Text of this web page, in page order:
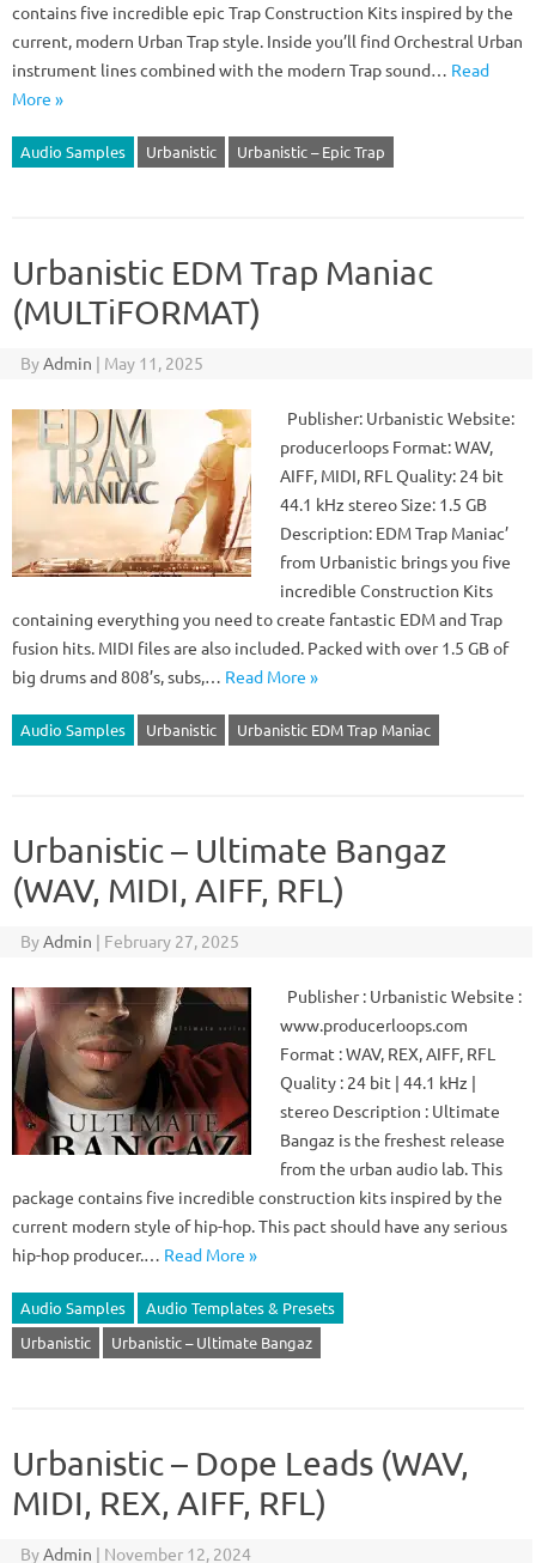
contains five incredible epic Trap Construction Kits inspired by the
current, modern Urban Trap style. Inside you’ll find Orchestral Urban
instrument lines combined with the modern Trap sound… Read
More »
Audio Samples Urbanistic Urbanistic – Epic Trap
Urbanistic EDM Trap Maniac
(MULTiFORMAT)
ByAdmin | May 11, 2025
Publisher: Urbanistic Website:
producerloops Format: WAV,
AIFF, MIDI, RFL Quality: 24 bit
44.1 kHz stereo Size: 1.5 GB
Description: EDM Trap Maniac’
from Urbanistic brings you five
incredible Construction Kits
containing everything you need to create fantastic EDM and Trap
fusion hits. MIDI files are also included. Packed with over 1.5 GB of
big drums and 808’s, subs,… Read More »
Audio Samples Urbanistic Urbanistic EDM Trap Maniac
Urbanistic – Ultimate Bangaz
(WAV, MIDI, AIFF, RFL)
ByAdmin | February 27, 2025
Publisher : Urbanistic Website :
www.producerloops.com
Format : WAV, REX, AIFF, RFL
Quality : 24 bit | 44.1 kHz |
stereo Description : Ultimate
Bangaz is the freshest release
from the urban audio lab. This
package contains five incredible construction kits inspired by the
current modern style of hip-hop. This pact should have any serious
hip-hop producer.… Read More »
Audio Samples
Audio Templates & Presets
Urbanistic
Urbanistic – Ultimate Bangaz
Urbanistic – Dope Leads (WAV,
MIDI, REX, AIFF, RFL)
ByAdmin | November 12, 2024